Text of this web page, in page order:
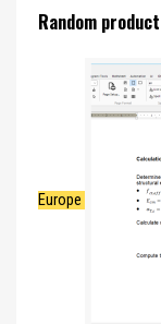
Random product
Europe